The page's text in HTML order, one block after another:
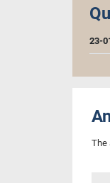
23-
The